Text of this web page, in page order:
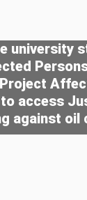
university
access
against oil